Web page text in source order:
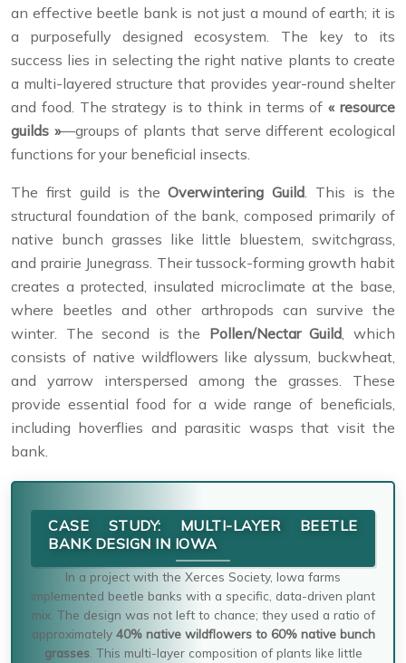
an effective beetle bank is not just a mound of earth; it is
a purposefully designed ecosystem. The key to its
success lies in selecting the right native plants to create
a multi-layered structure that provides year-round shelter
and food. The strategy is to think in terms of« resource
guilds »—groups of plants that serve different ecological
functions for your beneficial insects.
The first guild is theOverwintering Guild. This is the
structural foundation of the bank, composed primarily of
native bunch grasses like little bluestem, switchgrass,
and prairie Junegrass. Their tussock-forming growth habit
creates a protected, insulated microclimate at the base,
where beetles and other arthropods can survive the
winter. The second is the Pollen/Nectar Guild, which
consists of native wildflowers like alyssum, buckwheat,
and yarrow interspersed among the grasses. These
provide essential food for a wide range of beneficials,
including hoverflies and parasitic wasps that visit the
bank.
CASE STUDY: MULTI-LAYER BEETLE
BANK DESIGN IN IOWA
In a project with the Xerces Society, Iowa farms
implemented beetle banks with a specific, data-driven plant
mix. The design was not left to chance; they used a ratio of
approximately 40% native wildflowers to 60% native bunch
grasses. This multi-layer composition of plants like little